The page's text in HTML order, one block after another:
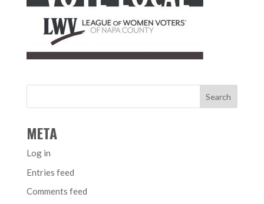
META
Log in
Entries feed
Comments feed